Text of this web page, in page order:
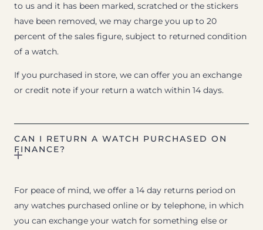
to us and it has been marked, scratched or the stickers
have been removed, we may charge you up to 20
percent of the sales figure, subject to returned condition
of a watch.
If you purchased in store, we can offer you an exchange
or credit note if your return a watch within 14 days.
CAN I RETURN A WATCH PURCHASED ON
FINANCE?
For peace of mind, we offer a 14 day returns period on
any watches purchased online or by telephone, in which
you can exchange your watch for something else or